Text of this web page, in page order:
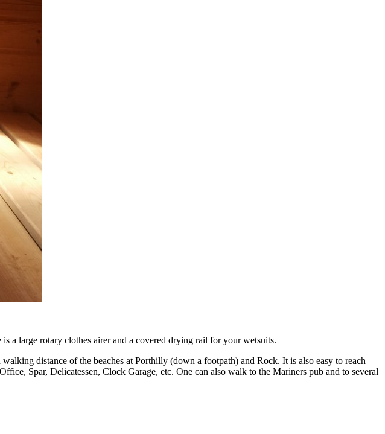
a large rotary clothes airer and a covered drying rail for your wetsuits.
distance of the beaches at Porthilly (down a footpath) and Rock. It is also easy to reach
Spar, Delicatessen, Clock Garage, etc. One can also walk to the Mariners pub and to several